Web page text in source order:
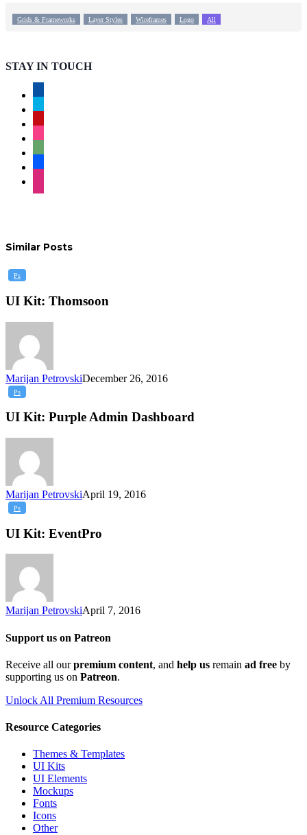
Grids & Frameworks Layer Styles Wireframes Logo All
STAY IN TOUCH
Similar Posts
Ps
UI
Thomsoon
UI Kit: Thomsoon
Marijan PetrovskiDecember 26, 2016
Ps
UI
Purple
Dashboard
UI Kit: Purple Admin Dashboard
Marijan PetrovskiApril 19, 2016
Ps
UI
EventPro
UI Kit: EventPro
Marijan PetrovskiApril 7, 2016
Support us on Patreon
Receive all ourpremium content, and help us remain ad free by
supporting us on Patreon.
Unlock All Premium Resources
Resource Categories
Themes & Templates
UI Kits
UI Elements
Mockups
Fonts
Icons
Other